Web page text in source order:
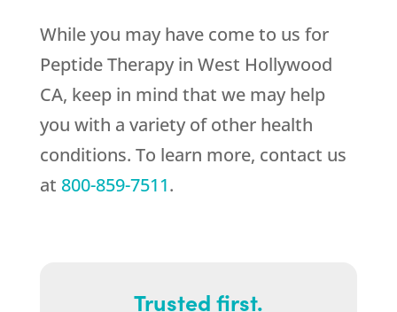
While you may have come to us for
Peptide Therapy in West Hollywood
CA, keep in mind that we may help
you with a variety of other health
conditions. To learn more, contact us
at 800-859-7511.
Trusted first.